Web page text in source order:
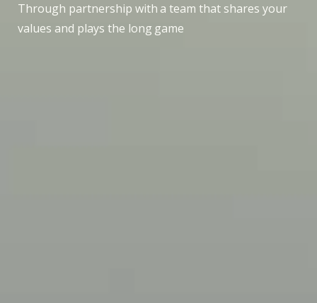
Through partnership with a team that shares your
values and plays the long game